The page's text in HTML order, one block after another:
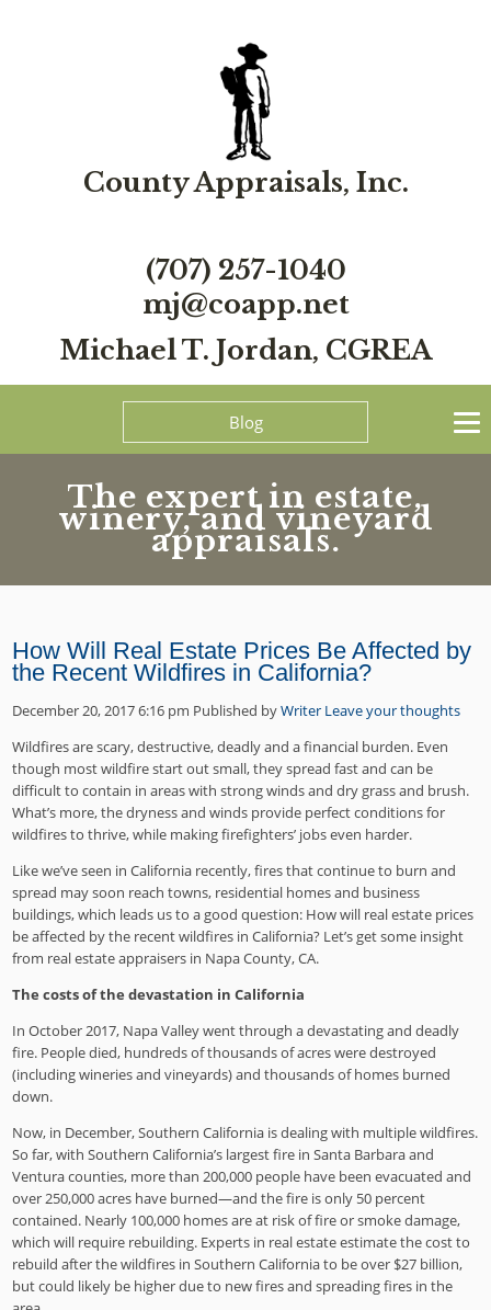
County Appraisals, Inc.
(707) 257-1040
mj@coapp.net
Michael T. Jordan, CGREA
Blog
The expert in estate,
winery, and vineyard
appraisals.
How Will Real Estate Prices Be Affected by
the Recent Wildfires in California?
December 20, 2017 6:16 pm Published byWriter Leave your thoughts
Wildfires are scary, destructive, deadly and a financial burden. Even
though most wildfire start out small, they spread fast and can be
difficult to contain in areas with strong winds and dry grass and brush.
What’s more, the dryness and winds provide perfect conditions for
wildfires to thrive, while making firefighters’ jobs even harder.
Like we’ve seen in California recently, fires that continue to burn and
spread may soon reach towns, residential homes and business
buildings, which leads us to a good question: How will real estate prices
be affected by the recent wildfires in California? Let’s get some insight
from real estate appraisers in Napa County, CA.
The costs of the devastation in California
In October 2017, Napa Valley went through a devastating and deadly
fire. People died, hundreds of thousands of acres were destroyed
(including wineries and vineyards) and thousands of homes burned
down.
Now, in December, Southern California is dealing with multiple wildfires.
So far, with Southern California’s largest fire in Santa Barbara and
Ventura counties, more than 200,000 people have been evacuated and
over 250,000 acres have burned—and the fire is only 50 percent
contained. Nearly 100,000 homes are at risk of fire or smoke damage,
which will require rebuilding. Experts in real estate estimate the cost to
rebuild after the wildfires in Southern California to be over $27 billion,
but could likely be higher due to new fires and spreading fires in the